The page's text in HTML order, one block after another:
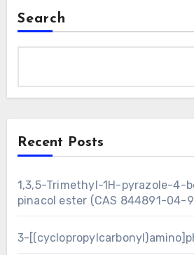
Search
Recent Posts
1,3,5-Trimethyl-1H-pyrazole-4-
pinacol ester (CAS 844891-04-
3-